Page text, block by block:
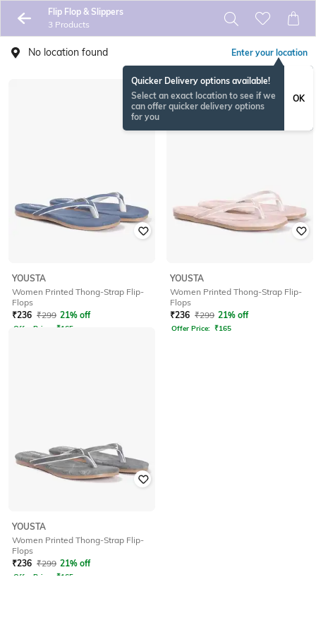
Flip Flop & Slippers
3 Products
No location found Enter your location
Quicker Delivery options available!
Select an exact location to see if we
can offer quicker delivery options
for you
OK
YOUSTA
Women Printed Thong-Strap Flip-
Flops
₹236 ₹299 21% off
Offer Price: ₹165
YOUSTA
Women Printed Thong-Strap Flip-
Flops
₹236 ₹299 21% off
Offer Price: ₹165
YOUSTA
Women Printed Thong-Strap Flip-
Flops
₹236 ₹299 21% off
Offer Price: ₹165